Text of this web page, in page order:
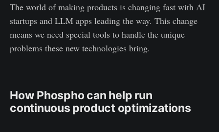
The world of making products is changing fast with AI
startups and LLM apps leading the way. This change
means we need special tools to handle the unique
problems these new technologies bring.
How Phospho can help run
continuous product optimizations